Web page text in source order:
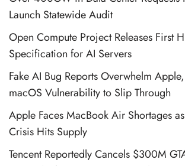
Launch Statewide Audit
Open Compute Project Releases First
Specification for AI Servers
Fake AI Bug Reports Overwhelm
macOS Vulnerability to Slip Through
Apple Faces MacBook Air Shortages
Crisis Hits Supply
Tencent Reportedly Cancels $300M